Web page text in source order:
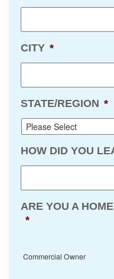
CITY *
STATE/REGION *
HOW DID YOU
ARE YOU A
*
Commercial Owner